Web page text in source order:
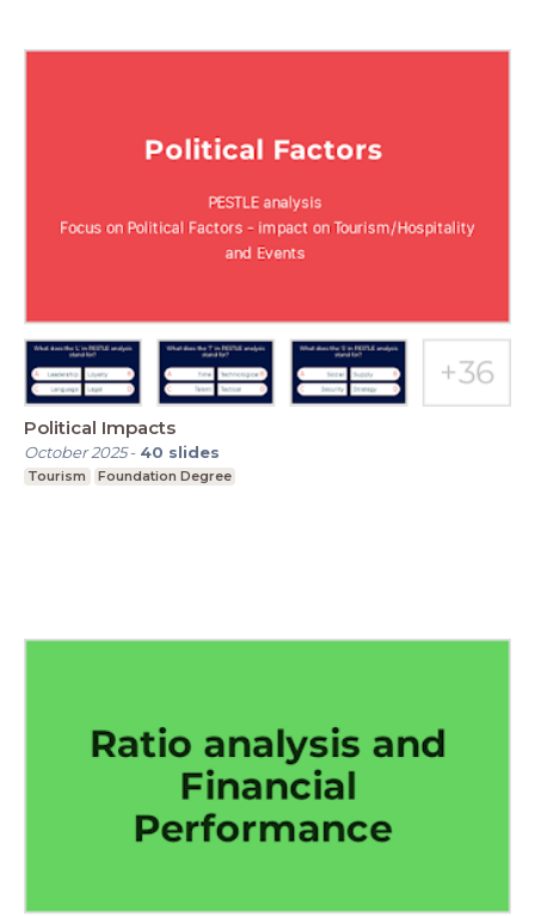
Political Impacts
October 2025- 40 slides
Tourism Foundation Degree